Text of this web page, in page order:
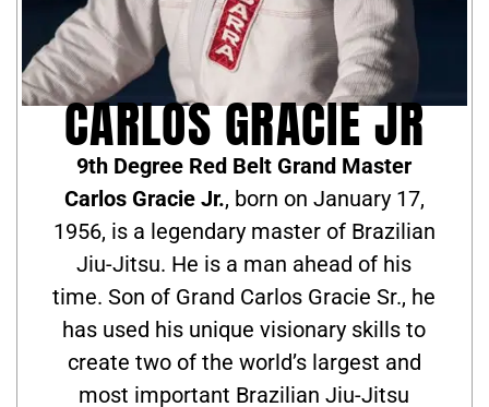
CARLOS GRACIE JR
9th Degree Red Belt Grand Master
Carlos Gracie Jr., born on January 17,
1956, is a legendary master of Brazilian
Jiu-Jitsu. He is a man ahead of his
time. Son of Grand Carlos Gracie Sr., he
has used his unique visionary skills to
create two of the world’s largest and
most important Brazilian Jiu-Jitsu